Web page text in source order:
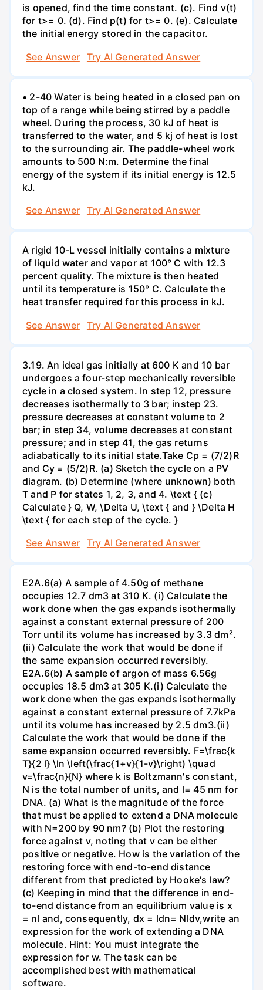
is opened, find the time constant. (c). Find v(t)
for t>= 0. (d). Find p(t) for t>= 0. (e). Calculate
the initial energy stored in the capacitor.
See Answer
Try AI Generated Answer
• 2-40 Water is being heated in a closed pan on
top of a range while being stirred by a paddle
wheel. During the process, 30 kJ of heat is
transferred to the water, and 5 kj of heat is lost
to the surrounding air. The paddle-wheel work
amounts to 500 N:m. Determine the final
energy of the system if its initial energy is 12.5
kJ.
See Answer
Try AI Generated Answer
A rigid 10-L vessel initially contains a mixture
of liquid water and vapor at 100° C with 12.3
percent quality. The mixture is then heated
until its temperature is 150° C. Calculate the
heat transfer required for this process in kJ.
See Answer
Try AI Generated Answer
3.19. An ideal gas initially at 600 K and 10 bar
undergoes a four-step mechanically reversible
cycle in a closed system. In step 12, pressure
decreases isothermally to 3 bar; instep 23.
pressure decreases at constant volume to 2
bar; in step 34, volume decreases at constant
pressure; and in step 41, the gas returns
adiabatically to its initial state.Take Cp = (7/2)R
and Cy = (5/2)R. (a) Sketch the cycle on a PV
diagram. (b) Determine (where unknown) both
T and P for states 1, 2, 3, and 4. \text { (c)
Calculate } Q, W, \Delta U, \text { and } \Delta H
\text { for each step of the cycle. }
See Answer
Try AI Generated Answer
E2A.6(a) A sample of 4.50g of methane
occupies 12.7 dm3 at 310 K. (i) Calculate the
work done when the gas expands isothermally
against a constant external pressure of 200
Torr until its volume has increased by 3.3 dm².
(ii) Calculate the work that would be done if
the same expansion occurred reversibly.
E2A.6(b) A sample of argon of mass 6.56g
occupies 18.5 dm3 at 305 K.(i) Calculate the
work done when the gas expands isothermally
against a constant external pressure of 7.7kPa
until its volume has increased by 2.5 dm3.(ii)
Calculate the work that would be done if the
same expansion occurred reversibly. F=\frac{k
T}{2 l} \ln \left(\frac{1+v}{1-v}\right) \quad
v=\frac{n}{N} where k is Boltzmann's constant,
N is the total number of units, and l= 45 nm for
DNA. (a) What is the magnitude of the force
that must be applied to extend a DNA molecule
with N=200 by 90 nm? (b) Plot the restoring
force against v, noting that v can be either
positive or negative. How is the variation of the
restoring force with end-to-end distance
different from that predicted by Hooke's law?
(c) Keeping in mind that the difference in end-
to-end distance from an equilibrium value is x
= nl and, consequently, dx = ldn= Nldv,write an
expression for the work of extending a DNA
molecule. Hint: You must integrate the
expression for w. The task can be
accomplished best with mathematical
software.